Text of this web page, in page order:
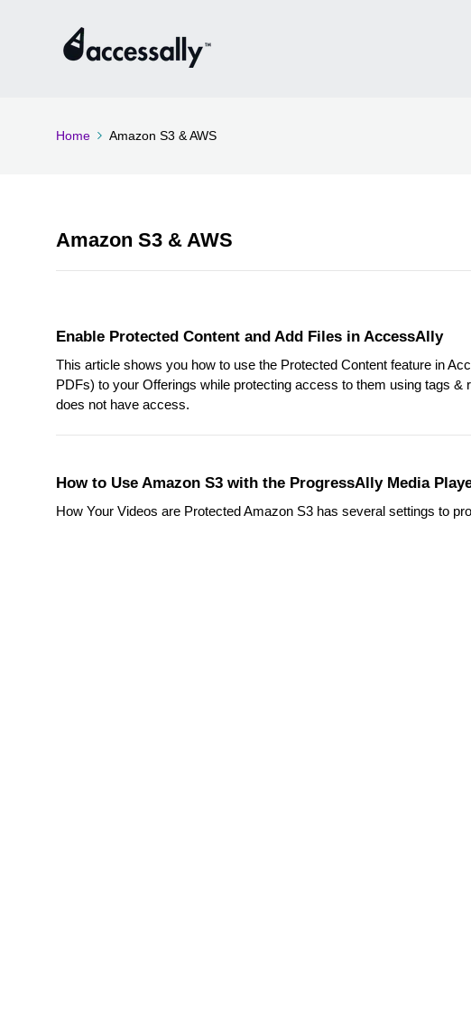
Home Amazon S3 & AWS
Amazon S3 & AWS
Enable Protected Content and Add Files in AccessAlly
This article shows you how to use the Protected Content feature in
PDFs) to your Offerings while protecting access to them using tags
does not have access.
How to Use Amazon S3 with the ProgressAlly Media
How Your Videos are Protected Amazon S3 has several settings to